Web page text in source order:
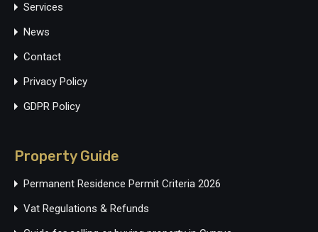
Services
News
Contact
Privacy Policy
GDPR Policy
Property Guide
Permanent Residence Permit Criteria 2026
Vat Regulations & Refunds